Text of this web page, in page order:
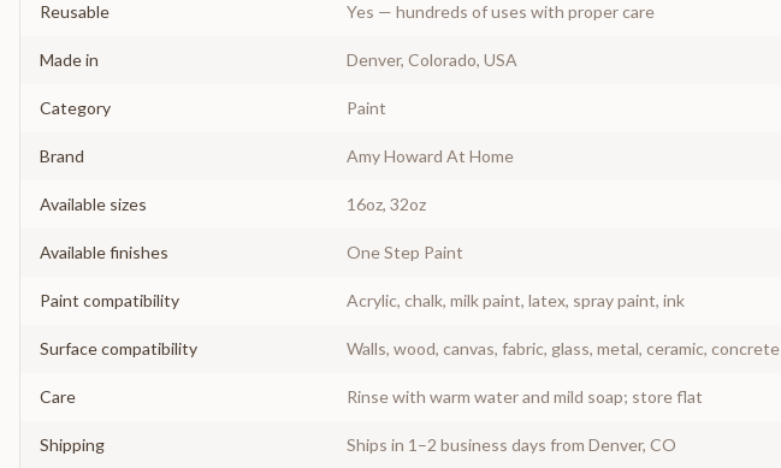
Reusable Yes — hundreds of uses with proper care
Made in Denver, Colorado, USA
Category Paint
Brand Amy Howard At Home
Available sizes 16oz, 32oz
Available finishes One Step Paint
Paint compatibility Acrylic, chalk, milk paint, latex, spray paint, ink
Surface compatibility Walls, wood, canvas, fabric, glass, metal, ceramic, concrete
Care Rinse with warm water and mild soap; store flat
Shipping Ships in 1–2 business days from Denver, CO